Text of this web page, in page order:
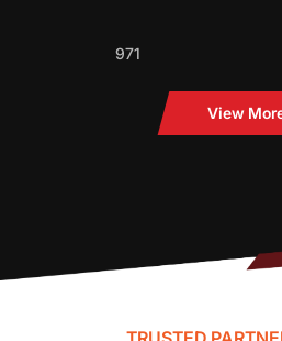
971
View